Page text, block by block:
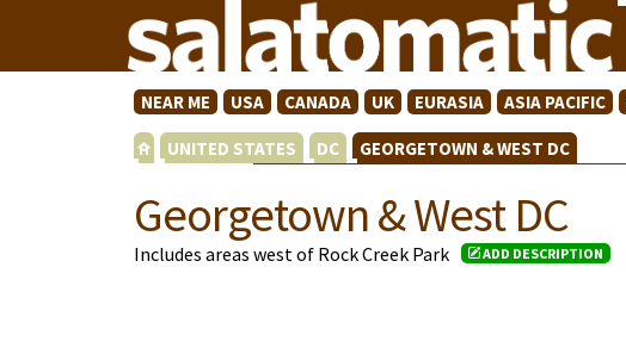
NEAR ME USA CANADA UK EURASIA ASIA PACIFIC
UNITED STATES DC GEORGETOWN & WEST DC
Georgetown & West DC
Includes areas west of Rock Creek Park ADD DESCRIPTION